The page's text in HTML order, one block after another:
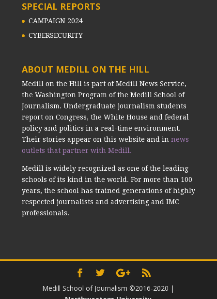
SPECIAL REPORTS
CAMPAIGN 2024
CYBERSECURITY
ABOUT MEDILL ON THE HILL
Medill on the Hill is part of Medill News Service,
the Washington Program of the Medill School of
Journalism. Undergraduate journalism students
report on Congress, the White House and federal
policy and politics in a real-time environment.
Their stories appear on this website and in news
outlets that partner with Medill.
Medill is widely recognized as one of the leading
schools of its kind in the world. For more than 100
years, the school has trained generations of highly
respected journalists and advertising and IMC
professionals.
Medill School of Journalism ©2016-2020 |